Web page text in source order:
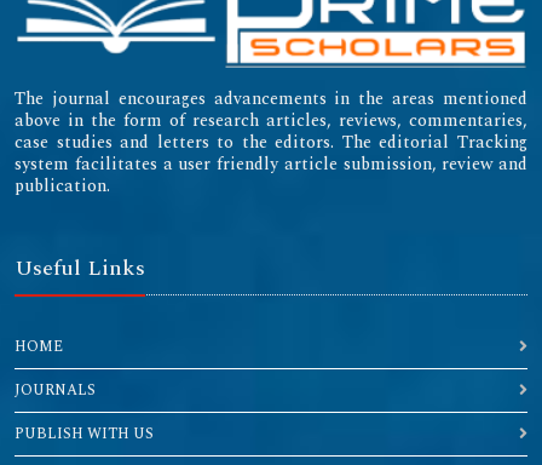
The journal encourages advancements in the areas mentioned
above in the form of research articles, reviews, commentaries,
case studies and letters to the editors. The editorial Tracking
system facilitates a user friendly article submission, review and
publication.
Useful Links
HOME
JOURNALS
PUBLISH WITH US